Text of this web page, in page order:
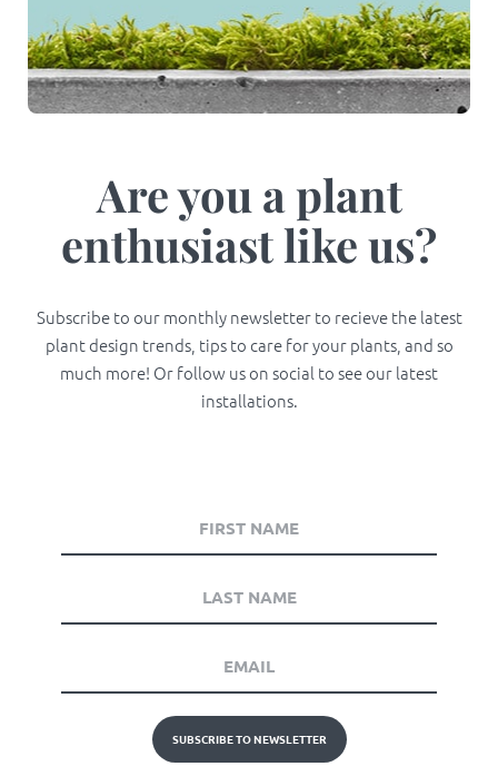
Are you a plant
enthusiast like us?
Subscribe to our monthly newsletter to recieve the latest
plant design trends, tips to care for your plants, and so
much more! Or follow us on social to see our latest
installations.
SUBSCRIBE TO NEWSLETTER